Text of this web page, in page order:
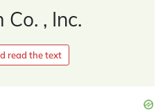
Co. , Inc.
read the text